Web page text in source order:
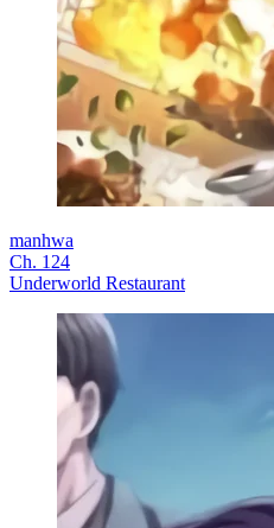
manhwa
Ch. 124
Underworld Restaurant